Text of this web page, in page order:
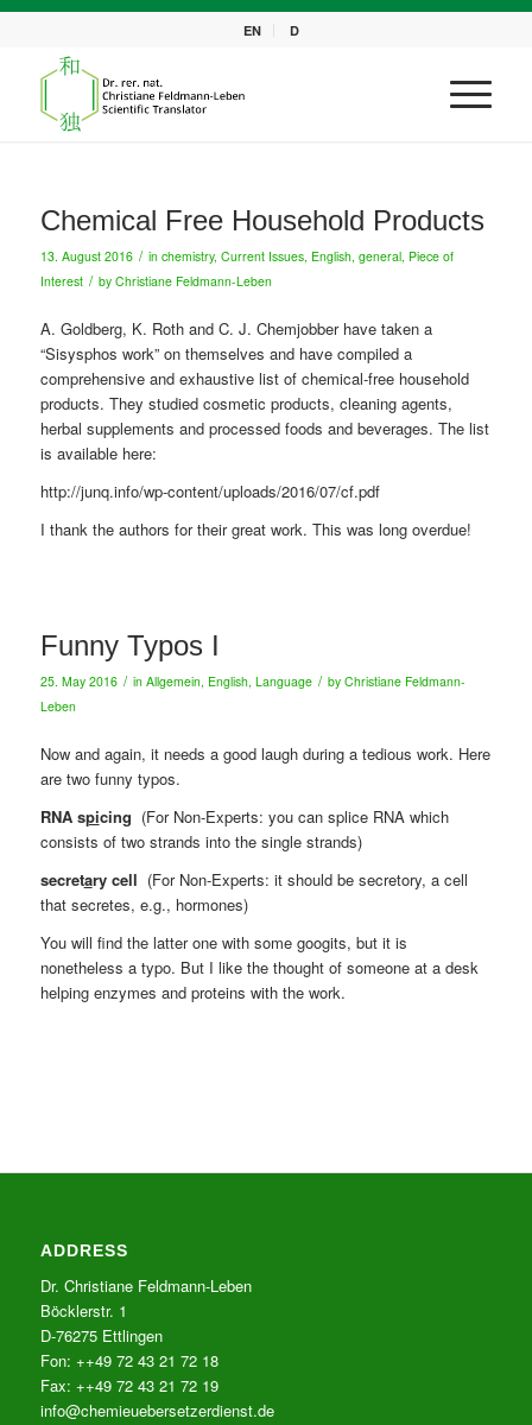
EN D
Chemical Free Household Products
13. August 2016 / in chemistry, Current Issues, English, general, Piece of
Interest / by Christiane Feldmann-Leben
A. Goldberg, K. Roth and C. J. Chemjobber have taken a
“Sisysphos work” on themselves and have compiled a
comprehensive and exhaustive list of chemical-free household
products. They studiedcosmetic products, cleaning agents,
herbal supplements and processed foods and beverages. Thelist
is available here:
http://junq.info/wp-content/uploads/2016/07/cf.pdf
I thank the authors for their great work. This was long overdue!
Funny Typos I
25. May 2016 / in Allgemein, English, Language / by Christiane Feldmann-
Leben
Now and again, it needs a good laugh during a tedious work. Here
are two funny typos.
RNA spicing (For Non-Experts: you can splice RNA which
consists of two strands into the single strands)
secretary cell (For Non-Experts: it should be secretory, a cell
that secretes, e.g., hormones)
You will find the latter one with some googits, but it is
nonetheless a typo. But I like the thought of someone at a desk
helping enzymes and proteins with the work.
ADDRESS
Dr. Christiane Feldmann-Leben
Böcklerstr. 1
D-76275 Ettlingen
Fon: ++49 72 43 21 72 18
Fax: ++49 72 43 21 72 19
info@chemieuebersetzerdienst.de